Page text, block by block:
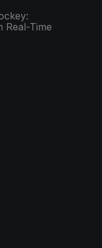
Real-Time